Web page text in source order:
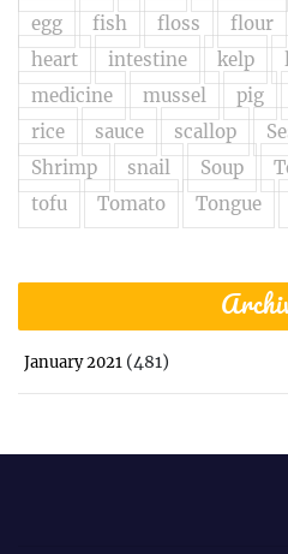
egg
fish floss flour
heart
intestine kelp
medicine
mussel pig
rice
sauce scallop
Shrimp
snail Soup
tofu
Tomato Tongue
January 2021 (481)